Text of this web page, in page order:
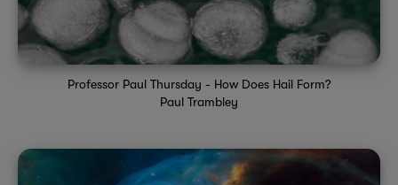
Professor Paul Thursday - How Does Hail Form?
Paul Trambley